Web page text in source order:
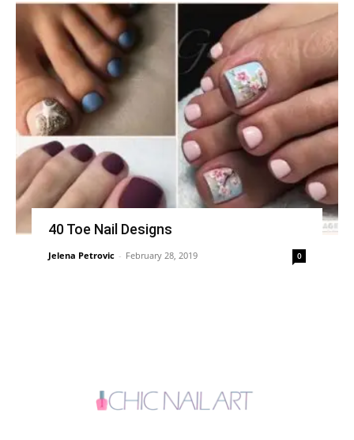
40 Toe Nail Designs
Jelena Petrovic - February 28, 2019 0